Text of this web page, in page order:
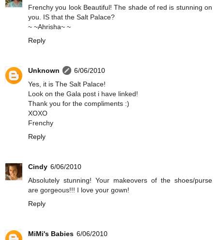
Frenchy you look Beautiful! The shade of red is stunning on
you. IS that the Salt Palace?
~ ~Ahrisha~ ~
Reply
Unknown
6/06/2010
Yes, it is The Salt Palace!
Look on the Gala post i have linked!
Thank you for the compliments :)
XOXO
Frenchy
Reply
Cindy 6/06/2010
Absolutely stunning! Your makeovers of the shoes/purse
are gorgeous!!! I love your gown!
Reply
MiMi's Babies 6/06/2010